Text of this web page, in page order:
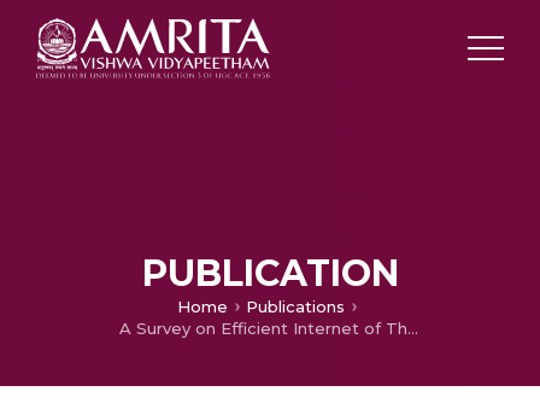
PUBLICATION
Home
Publications
A Survey on Efficient Internet of Things Based Techniques for Efficient Irrigation and Water Usage